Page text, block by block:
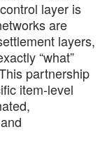
layer is
are
layers,
“what”
partnership
item-level